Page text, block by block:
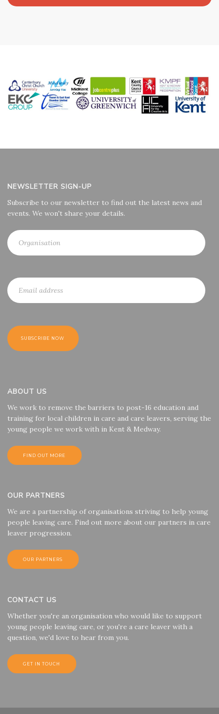
NEWSLETTER SIGN-UP
Subscribe to our newsletter to find out the latest news and
events. We won't share your details.
ABOUT US
We work to remove the barriers to post-16 education and
training for local children in care and care leavers, serving the
young people we work with in Kent & Medway.
FIND OUT MORE
OUR PARTNERS
We are a partnership of organisations striving to help young
people leaving care. Find out more about our partners in care
leaver progression.
OUR PARTNERS
CONTACT US
Whether you're an organisation who would like to support
young people leaving care, or you're a care leaver with a
question, we'd love to hear from you.
GET IN TOUCH